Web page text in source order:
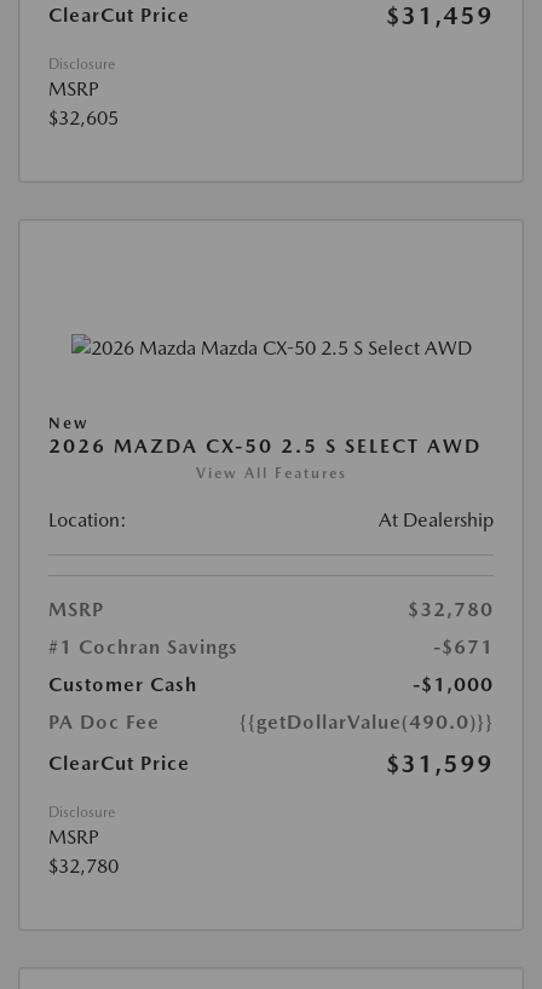
ClearCut Price
$31,459
Disclosure
MSRP
$32,605
New
2026 MAZDA CX-50 2.5 S SELECT AWD
View All Features
Location: At Dealership
MSRP
$32,780
#1 Cochran Savings
-$671
Customer Cash
-$1,000
PA Doc Fee
{{getDollarValue(490.0)}}
ClearCut Price
$31,599
Disclosure
MSRP
$32,780